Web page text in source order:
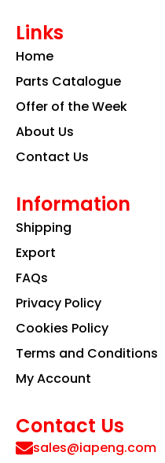
c
b
o
k
s
a
m
n
Links
Home
Parts Catalogue
Offer of the Week
About Us
Contact Us
Information
Shipping
Export
FAQs
Privacy Policy
Cookies Policy
Terms and Conditions
My Account
Contact Us
sales@iapeng.com